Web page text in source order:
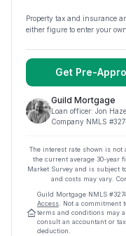
Property tax and insurance
either figure to enter your own.
Get Pre-
Guild Mortgage
Loan officer: Jon
Company NMLS #
The interest rate shown is not
the current average 30-year
Market Survey and is subject
and costs may vary.
Guild Mortgage NMLS #
Access . Not a
terms and conditions may
consult an accountant or
deduction.